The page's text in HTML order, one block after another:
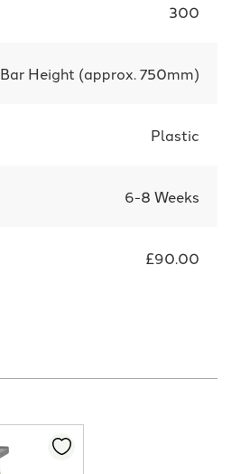
300
Bar Height (approx. 750mm)
Plastic
6-8 Weeks
£90.00